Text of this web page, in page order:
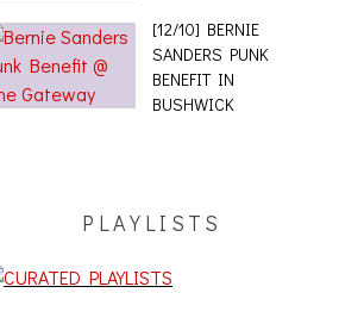
[12/10] BERNIE
SANDERS PUNK
BENEFIT IN
BUSHWICK
PLAYLISTS